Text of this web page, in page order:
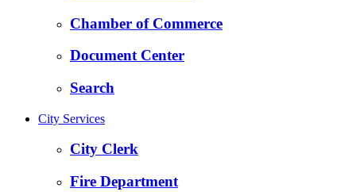
Chamber of Commerce
Document Center
Search
City Services
City Clerk
Fire Department